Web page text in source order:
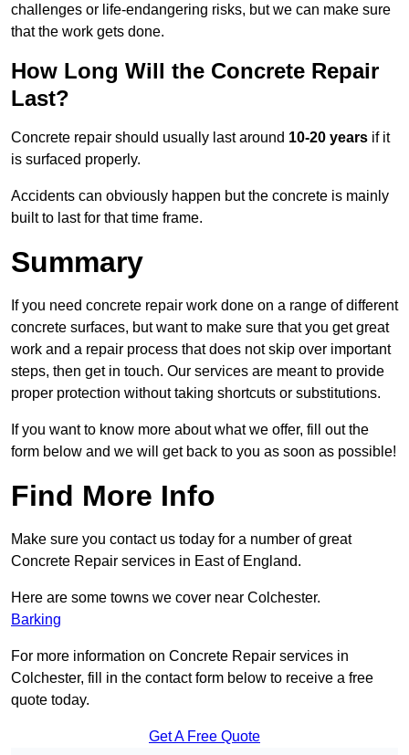
challenges or life-endangering risks, but we can make sure
that the work gets done.
How Long Will the Concrete Repair
Last?
Concrete repair should usually last around 10-20 years if it
is surfaced properly.
Accidents can obviously happen but the concrete is mainly
built to last for that time frame.
Summary
If you need concrete repair work done on a range of different
concrete surfaces, but want to make sure that you get great
work and a repair process that does not skip over important
steps, then get in touch. Our services are meant to provide
proper protection without taking shortcuts or substitutions.
If you want to know more about what we offer, fill out the
form below and we will get back to you as soon as possible!
Find More Info
Make sure you contact us today for a number of great
Concrete Repair services in East of England.
Here are some towns we cover near Colchester.
Barking
For more information on Concrete Repair services in
Colchester, fill in the contact form below to receive a free
quote today.
Get A Free Quote